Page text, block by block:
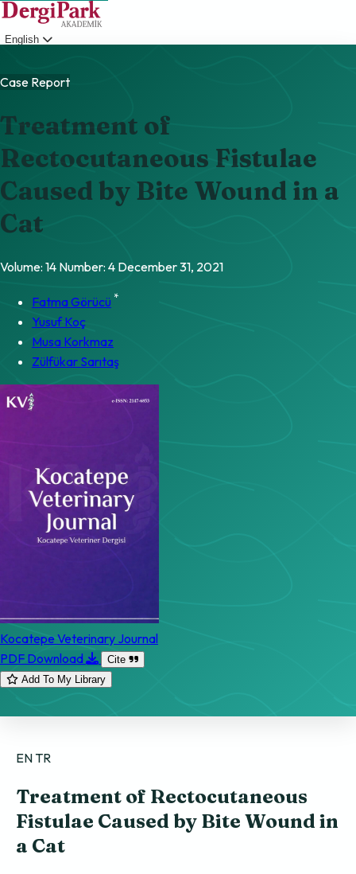
English
Case Report
Treatment of
Rectocutaneous Fistulae
Caused by Bite Wound in a
Cat
Volume: 14 Number: 4 December 31, 2021
Fatma Görücü *
Yusuf Koç
Musa Korkmaz
Zülfükar Sarıtaş
Kocatepe Veterinary Journal
PDF Download
Cite
Add To My Library
EN TR
Treatment of Rectocutaneous
Fistulae Caused by Bite Wound in
a Cat